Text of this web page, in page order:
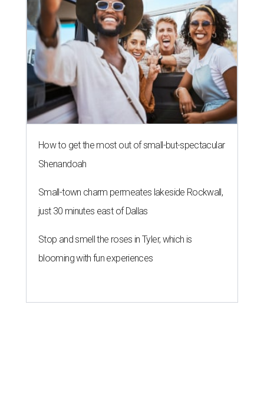
How to get the most out of small-but-spectacular
Shenandoah
Small-town charm permeates lakeside Rockwall,
just 30 minutes east of Dallas
Stop and smell the roses in Tyler, which is
blooming with fun experiences